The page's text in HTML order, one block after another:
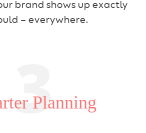
brand shows up exactly
– everywhere.
3Planning